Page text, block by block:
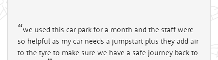
we used this car park for a month and the staff were
so helpful as my car needs a jumpstart plus they add air
to the tyre to make sure we have a safe journey back to